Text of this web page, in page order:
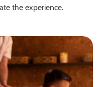
the experience.